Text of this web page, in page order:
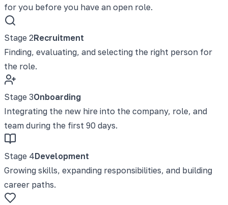
for you before you have an open role.
Stage 2Recruitment
Finding, evaluating, and selecting the right person for
the role.
Stage 3Onboarding
Integrating the new hire into the company, role, and
team during the first 90 days.
Stage 4Development
Growing skills, expanding responsibilities, and building
career paths.